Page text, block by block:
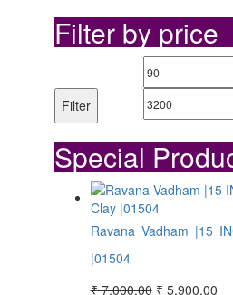
Filter by price
Min
price
Filter
Special
Ravana Vadham |15
|01504
₹7,000.00 Original
₹ 5,900.00